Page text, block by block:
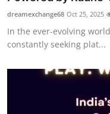
dreamexchange68 Oct 25, 2025
In the ever-evolving
constantly seeking plat...